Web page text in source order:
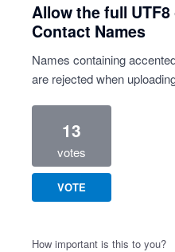
Allow the full
Contact Names
Names containing
are rejected when
13
votes
VOTE
How important is this to you?